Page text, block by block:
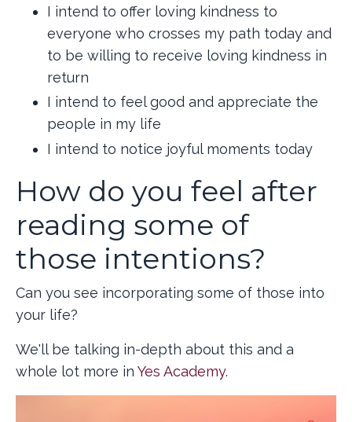
I intend to offer loving kindness to
everyone who crosses my path today and
to be willing to receive loving kindness in
return
I intend to feel good and appreciate the
people in my life
I intend to notice joyful moments today
How do you feel after
reading some of
those intentions?
Can you see incorporating some of those into
your life?
We'll be talking in-depth about this and a
whole lot more in Yes Academy.